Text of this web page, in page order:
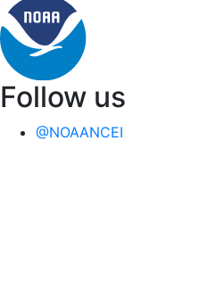
covariates and by sampling
sampling more transects at
level estimates and site to
be used with caution.
Surveys conducted in the
were conducted during
Follow us
@NOAANCEI